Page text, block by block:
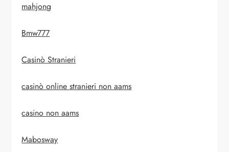
mahjong
Bmw777
Casinò Stranieri
casinò online stranieri non aams
casino non aams
Mabosway